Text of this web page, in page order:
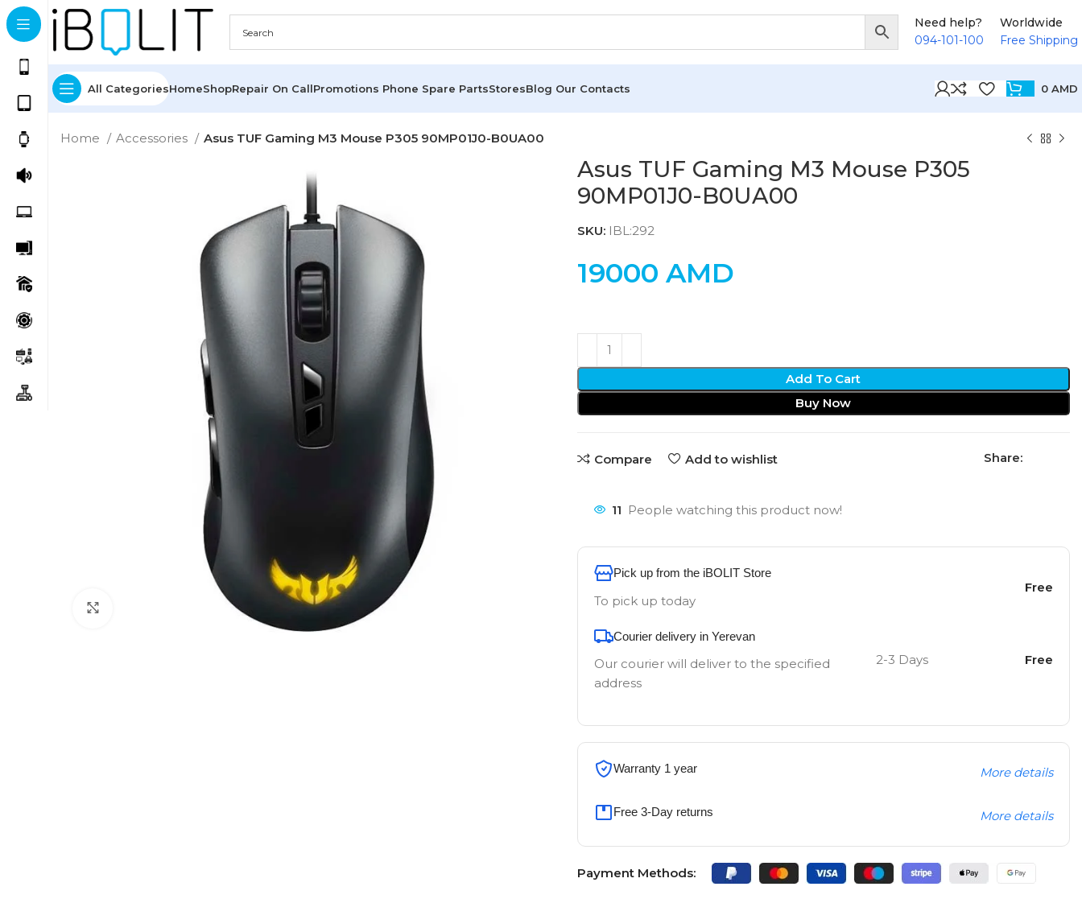
Need help?
094-101-100
Worldwide
Free Shipping
All CategoriesHomeShopRepair On CallPromotions Phone Spare PartsStoresBlog Our Contacts 0 AMD
Home Accessories Asus TUF Gaming M3 Mouse P305 90MP01J0-B0UA00
Asus TUF Gaming M3 Mouse P305
90MP01J0-B0UA00
SKU: IBL:292
19000 AMD
Add To Cart
Buy Now
Compare Add to wishlist Share:
11 People watching this product now!
Pick up from the iBOLIT Store
To pick up today
Free
Courier delivery in Yerevan
Our courier will deliver to the specified
address
2-3 Days Free
Warranty 1 year More details
Free 3-Day returns More details
Payment Methods: